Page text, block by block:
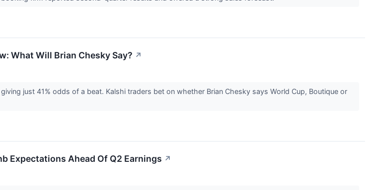
What Will Brian Chesky Say? ↗
just 41% odds of a beat. Kalshi traders bet on whether Brian Chesky says World Cup, Boutique or
Expectations Ahead Of Q2 Earnings ↗